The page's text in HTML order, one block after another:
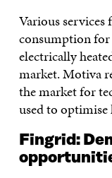
Various
consumption for
electrically
market. Motiva
the market for
used to optimise
Fingrid: